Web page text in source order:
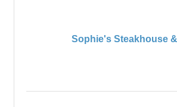
Sophie's Steakhouse